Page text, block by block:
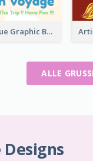
Green And Blue Graphic Bon Voyage Card
ALLE